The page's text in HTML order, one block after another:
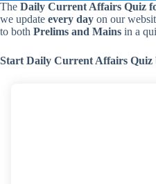
The Daily Current Affairs Quiz
we update every day on our
to both Prelims and Mains in a
Start Daily Current Affairs Quiz